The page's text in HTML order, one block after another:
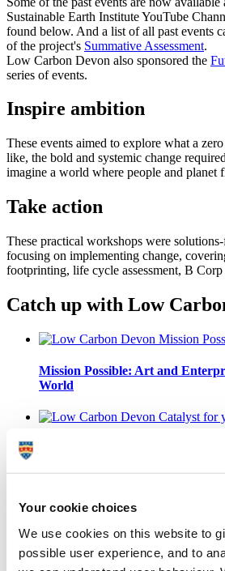
Your cookie choices
We use cookies on this website to
possible user experience, and to
Sustainable Earth Institute YouTube
found below. And a list of all past events
of the project's Summative Assessment.
Low Carbon Devon also sponsored the
series of events.
Inspire ambition
These events aimed to explore what a
like, the bold and systemic change
imagine a world where people and planet
Take action
These practical workshops were
focusing on implementing change,
footprinting, life cycle assessment, B
Catch up with Low
Mission Possible: Art and
World
Low Carbon Devon: A Catalyst
Inspire Ambition: Climate Action